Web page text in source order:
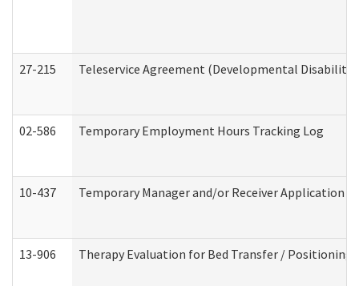
27-215 Teleservice Agreement (Developmental
02-586 Temporary Employment Hours Tracking Log
10-437 Temporary Manager and/or Receiver Application
13-906 Therapy Evaluation for Bed Transfer / Positioning